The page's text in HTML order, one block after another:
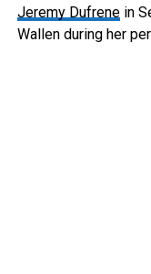
Jeremy Dufrenein
Wallen during her